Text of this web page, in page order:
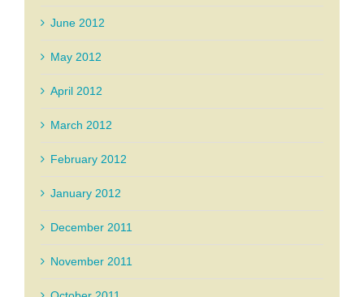
June 2012
May 2012
April 2012
March 2012
February 2012
January 2012
December 2011
November 2011